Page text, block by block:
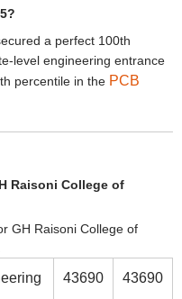
a perfect 100th
level engineering entrance
percentile in the PCB
Raisoni College of
GH Raisoni College of
43690 43690